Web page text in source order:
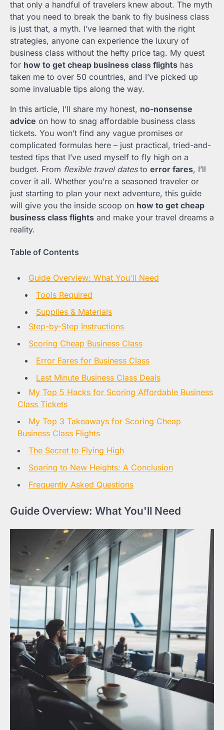
that only a handful of travelers knew about. The myth
that you need to break the bank to fly business class
is just that, a myth. I’ve learned that with the right
strategies, anyone can experience the luxury of
business class without the hefty price tag. My quest
for how to get cheap business class flights has
taken me to over 50 countries, and I’ve picked up
some invaluable tips along the way.
In this article, I’ll share my honest, no-nonsense
advice on how to snag affordable business class
tickets. You won’t find any vague promises or
complicated formulas here – just practical, tried-and-
tested tips that I’ve used myself to fly high on a
budget. From flexible travel datesto error fares, I’ll
cover it all. Whether you’re a seasoned traveler or
just starting to plan your next adventure, this guide
will give you the inside scoop on how to get cheap
business class flights and make your travel dreams a
reality.
Table of Contents
Guide Overview: What You'll Need
Tools Required
Supplies & Materials
Step-by-Step Instructions
Scoring Cheap Business Class
Error Fares for Business Class
Last Minute Business Class Deals
My Top 5 Hacks for Scoring Affordable Business
Class Tickets
My Top 3 Takeaways for Scoring Cheap
Business Class Flights
The Secret to Flying High
Soaring to New Heights: A Conclusion
Frequently Asked Questions
Guide Overview: What You'll Need